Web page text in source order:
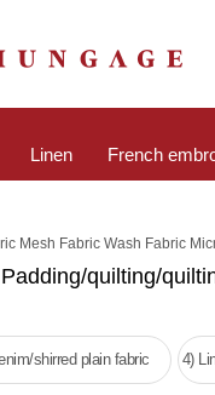
Linen French
Mesh Fabric Wash Fabric
quilting/
shirred plain fabric 4)